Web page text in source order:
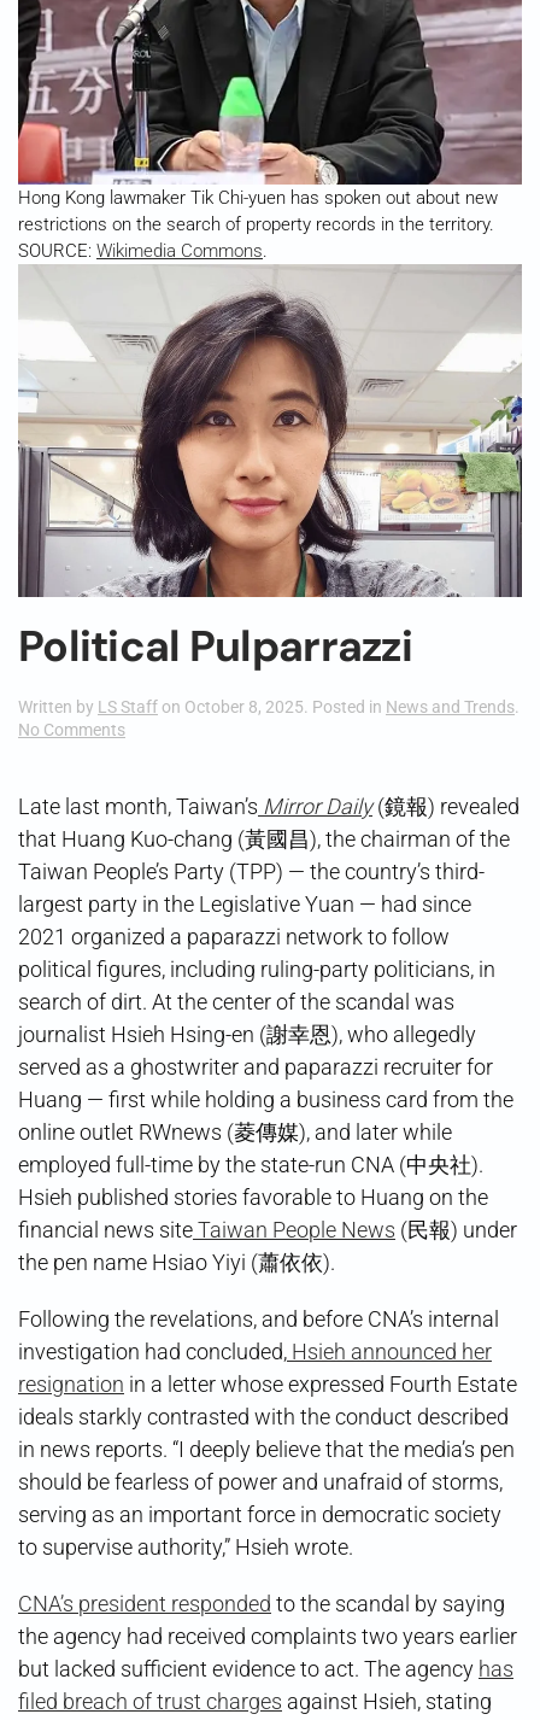
Hong Kong lawmaker Tik Chi-yuen has spoken out about new
restrictions on the search of property records in the territory.
SOURCE: Wikimedia Commons.
Political Pulparrazzi
Written by LS Staff on October 8, 2025. Posted in News and Trends.
No Commentson
Late last month, Taiwan’s Mirror Daily(鏡報) revealed
that Huang Kuo-chang (黃國昌), the chairman of the
Taiwan People’s Party (TPP) — the country’s third-
largest party in the Legislative Yuan — had since
2021 organized a paparazzi network to follow
political figures, including ruling-party politicians, in
search of dirt. At the center of the scandal was
journalist Hsieh Hsing-en (謝幸恩), who allegedly
served as a ghostwriter and paparazzi recruiter for
Huang — first while holding a business card from the
online outlet RWnews (菱傳媒), and later while
employed full-time by the state-run CNA (中央社).
Hsieh published stories favorable to Huang on the
financial news siteTaiwan People News (民報) under
the pen name Hsiao Yiyi (蕭依依).
Following the revelations, and before CNA’s internal
investigation had concluded, Hsieh announced her
resignation in a letter whose expressed Fourth Estate
ideals starkly contrasted with the conduct described
in news reports. “I deeply believe that the media’s pen
should be fearless of power and unafraid of storms,
serving as an important force in democratic society
to supervise authority,” Hsieh wrote.
CNA’s president responded to the scandal by saying
the agency had received complaints two years earlier
but lacked sufficient evidence to act. The agency has
filed breach of trust charges against Hsieh, stating